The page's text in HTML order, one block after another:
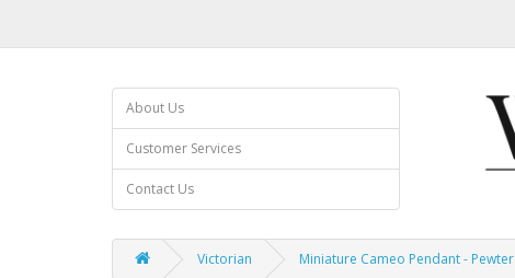
About Us
Customer Services
Contact Us
Victorian Miniature Cameo Pendant - Pewter